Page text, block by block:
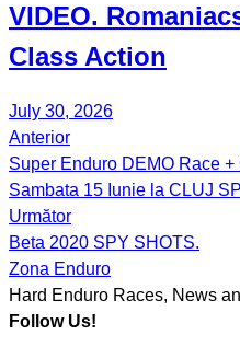
VIDEO.
Class Action
July 30, 2026
Post
navigation
Anterior
Super Enduro DEMO Race
Sambata 15 Iunie la CLUJ
Următor
Beta 2020 SPY SHOTS.
Zona Enduro
Hard Enduro Races, News
Follow Us!